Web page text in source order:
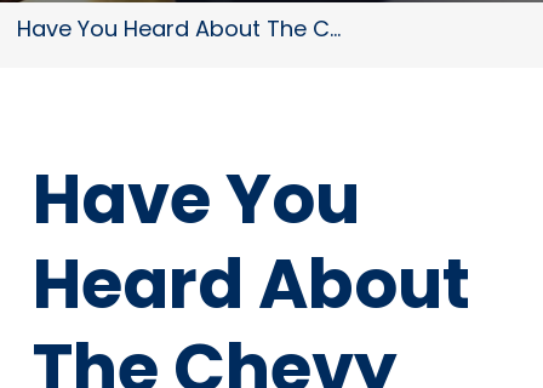
Have You Heard About The Chevy...
Have You
Heard About